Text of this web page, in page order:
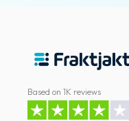
and
conditions
Based on 1K reviews